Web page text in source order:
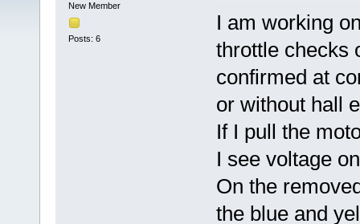
New Member
Posts: 6
I am working
throttle checks
confirmed at
or without hall
If I pull the
I see voltage
On the
the blue and